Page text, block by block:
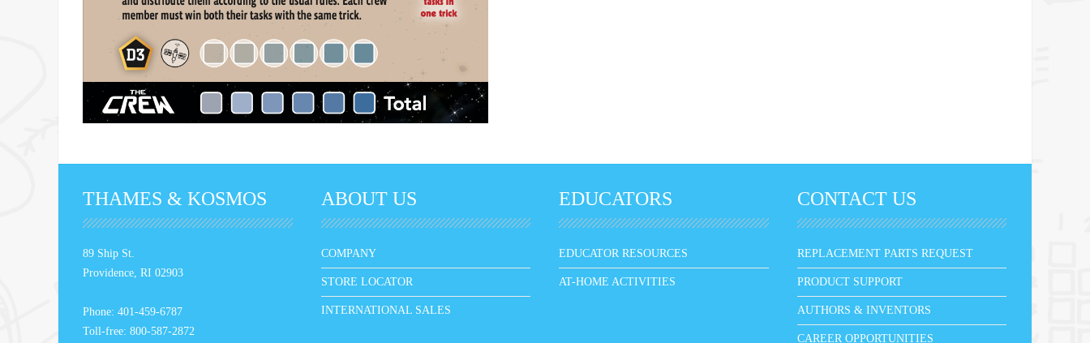
THAMES & KOSMOS
89 Ship St.
Providence, RI 02903
Phone: 401-459-6787
Toll-free: 800-587-2872
ABOUT US
COMPANY
STORE LOCATOR
INTERNATIONAL SALES
EDUCATORS
EDUCATOR RESOURCES
AT-HOME ACTIVITIES
CONTACT US
REPLACEMENT PARTS REQUEST
PRODUCT SUPPORT
AUTHORS & INVENTORS
CAREER OPPORTUNITIES